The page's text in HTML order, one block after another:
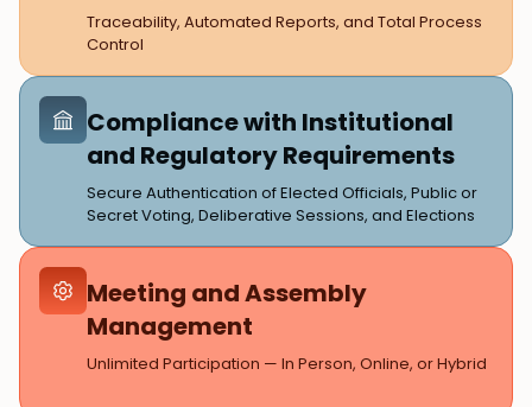
Traceability, Automated Reports, and Total Process
Control
Compliance with Institutional
and Regulatory Requirements
Secure Authentication of Elected Officials, Public or
Secret Voting, Deliberative Sessions, and Elections
Meeting and Assembly
Management
Unlimited Participation — In Person, Online, or Hybrid